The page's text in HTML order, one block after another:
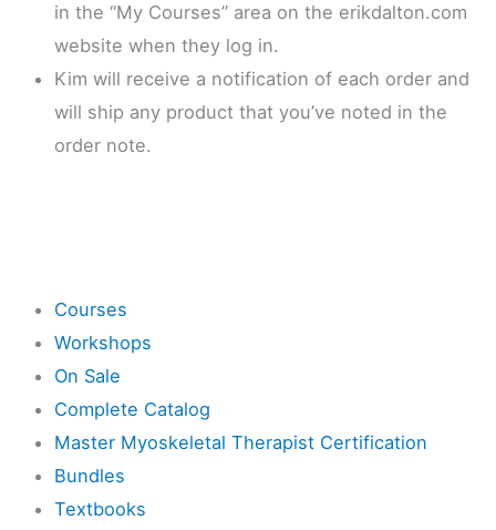
in the “My Courses” area on the erikdalton.com
website when they log in.
Kim will receive a notification of each order and
will ship any product that you’ve noted in the
order note.
Courses
Workshops
On Sale
Complete Catalog
Master Myoskeletal Therapist Certification
Bundles
Textbooks